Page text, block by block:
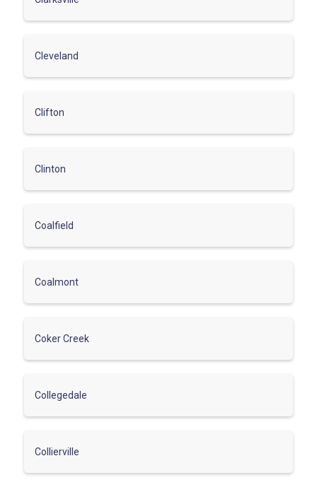
Cleveland
Clifton
Clinton
Coalfield
Coalmont
Coker Creek
Collegedale
Collierville